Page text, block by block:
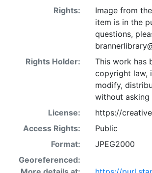
Rights:
Image from
item is in the
questions,
Rights Holder:
This work has
copyright law,
modify,
without asking
License:
https://
Access Rights:
Public
Format:
JPEG2000
Georeferenced: